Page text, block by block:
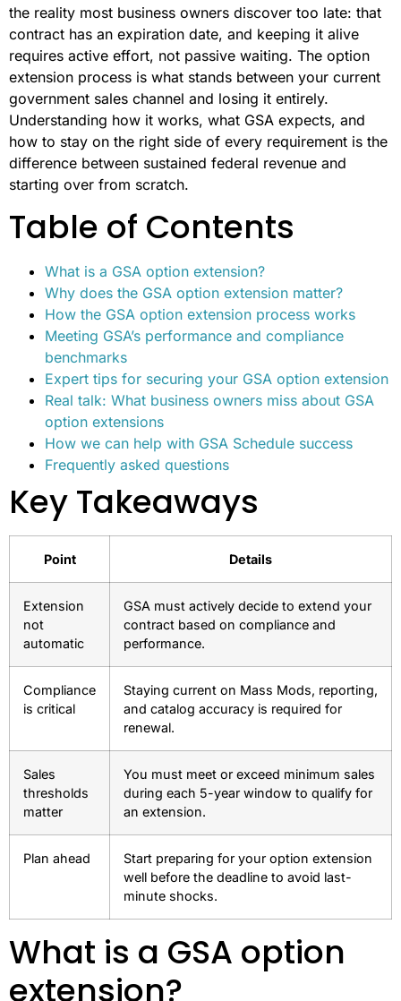
the reality most business owners discover too late: that
contract has an expiration date, and keeping it alive
requires active effort, not passive waiting. The option
extension process is what stands between your current
government sales channel and losing it entirely.
Understanding how it works, what GSA expects, and
how to stay on the right side of every requirement is the
difference between sustained federal revenue and
starting over from scratch.
Table of Contents
What is a GSA option extension?
Why does the GSA option extension matter?
How the GSA option extension process works
Meeting GSA’s performance and compliance
benchmarks
Expert tips for securing your GSA option extension
Real talk: What business owners miss about GSA
option extensions
How we can help with GSA Schedule success
Frequently asked questions
Key Takeaways
Point Details
Extension
not
automatic
GSA must actively decide to extend your
contract based on compliance and
performance.
Compliance
is critical
Staying current on Mass Mods, reporting,
and catalog accuracy is required for
renewal.
Sales
thresholds
matter
You must meet or exceed minimum sales
during each 5-year window to qualify for
an extension.
Plan ahead
Start preparing for your option extension
well before the deadline to avoid last-
minute shocks.
What is a GSA option
extension?